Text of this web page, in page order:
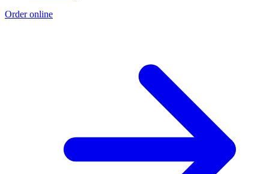
Order online